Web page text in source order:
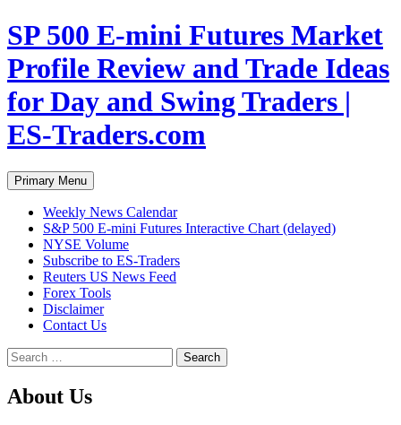
Skip
to
content
SP 500 E-mini Futures Market
Profile Review and Trade Ideas
for Day and Swing Traders |
ES-Traders.com
Search
Primary Menu
Weekly News Calendar
S&P 500 E-mini Futures Interactive Chart (delayed)
NYSE Volume
Subscribe to ES-Traders
Reuters US News Feed
Forex Tools
Disclaimer
Contact Us
Search
for:
About Us